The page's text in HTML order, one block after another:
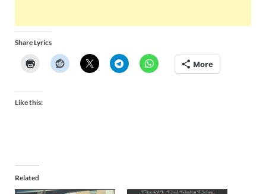
Share Lyrics
More
Like this:
Related